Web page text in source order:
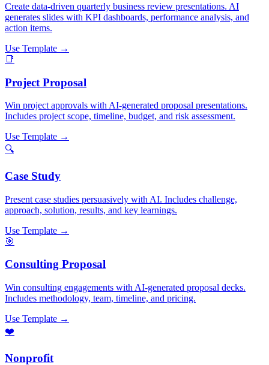
Create data-driven quarterly business review presentations. AI
generates slides with KPI dashboards, performance analysis, and
action items.
Use Template →
📑
Project Proposal
Win project approvals with AI-generated proposal presentations.
Includes project scope, timeline, budget, and risk assessment.
Use Template →
🔍
Case Study
Present case studies persuasively with AI. Includes challenge,
approach, solution, results, and key learnings.
Use Template →
🎯
Consulting Proposal
Win consulting engagements with AI-generated proposal decks.
Includes methodology, team, timeline, and pricing.
Use Template →
❤️
Nonprofit